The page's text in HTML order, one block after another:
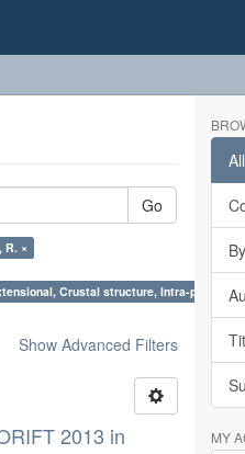
Go
R. ×
Crustal structure, Intra-plate
Show Advanced Filters
2013 in MY